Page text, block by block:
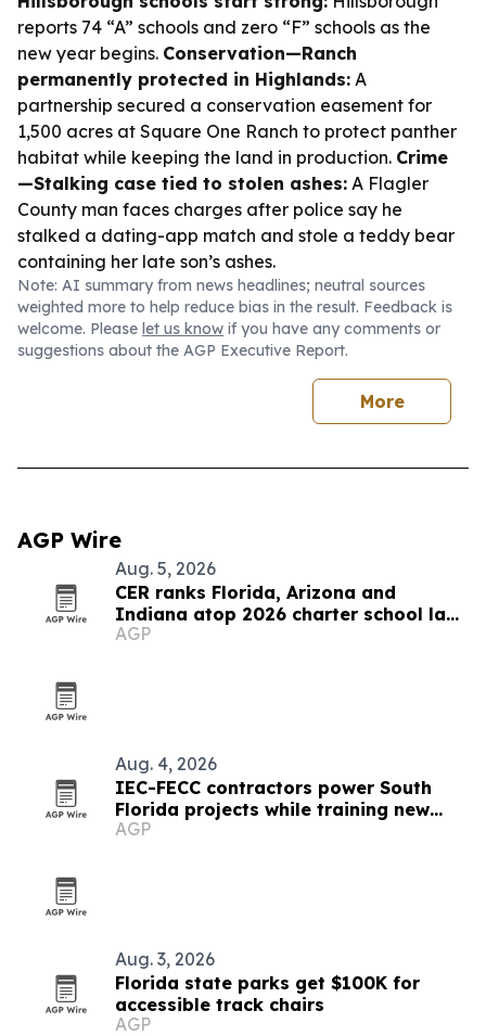
reports 74 “A” schools and zero “F” schools as the
new year begins. Conservation—Ranch
permanently protected in Highlands: A
partnership secured a conservation easement for
1,500 acres at Square One Ranch to protect panther
habitat while keeping the land in production. Crime
—Stalking case tied to stolen ashes: A Flagler
County man faces charges after police say he
stalked a dating-app match and stole a teddy bear
containing her late son’s ashes.
Note: AI summary from news headlines; neutral sources
weighted more to help reduce bias in the result. Feedback is
welcome. Please let us know if you have any comments or
suggestions about the AGP Executive Report.
More
AGP Wire
Aug. 5, 2026
CER ranks Florida, Arizona and
Indiana atop 2026 charter school law
scorecard
AGP
Aug. 4, 2026
IEC-FECC contractors power South
Florida projects while training new
electricians
AGP
Aug. 3, 2026
Florida state parks get $100K for
accessible track chairs
AGP